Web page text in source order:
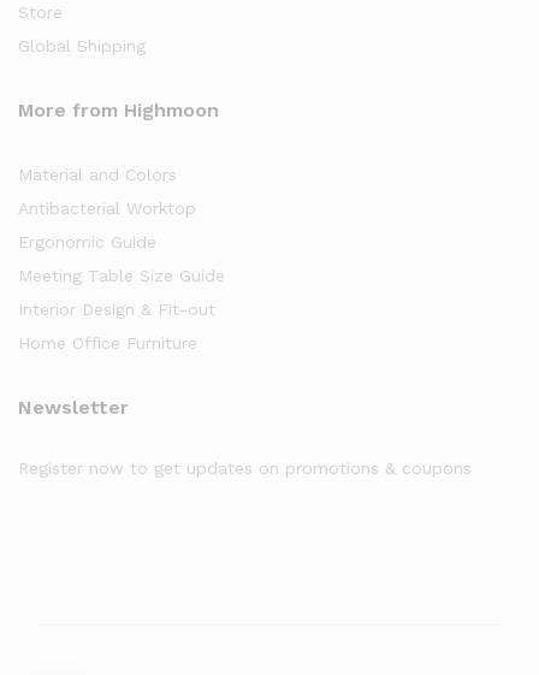
Store
Global Shipping
More from Highmoon
Material and Colors
Antibacterial Worktop
Ergonomic Guide
Meeting Table Size Guide
Interior Design & Fit-out
Home Office Furniture
Newsletter
Register now to get updates on promotions & coupons